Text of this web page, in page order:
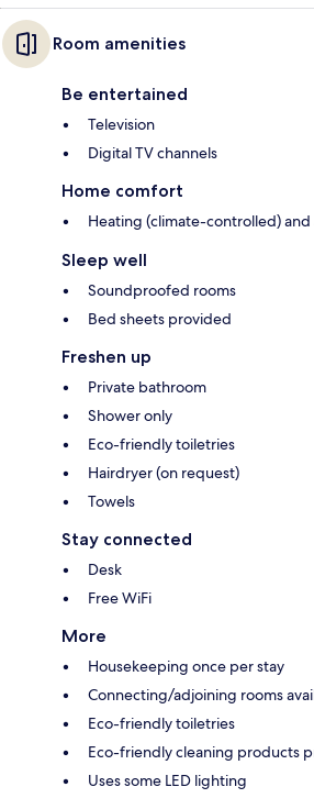
Room amenities
Be entertained
Television
Digital TV channels
Home comfort
Heating (climate-controlled)
Sleep well
Soundproofed rooms
Bed sheets provided
Freshen up
Private bathroom
Shower only
Eco-friendly toiletries
Hairdryer (on request)
Towels
Stay connected
Desk
Free WiFi
More
Housekeeping once per stay
Connecting/adjoining rooms
Eco-friendly toiletries
Eco-friendly cleaning products
Uses some LED lighting